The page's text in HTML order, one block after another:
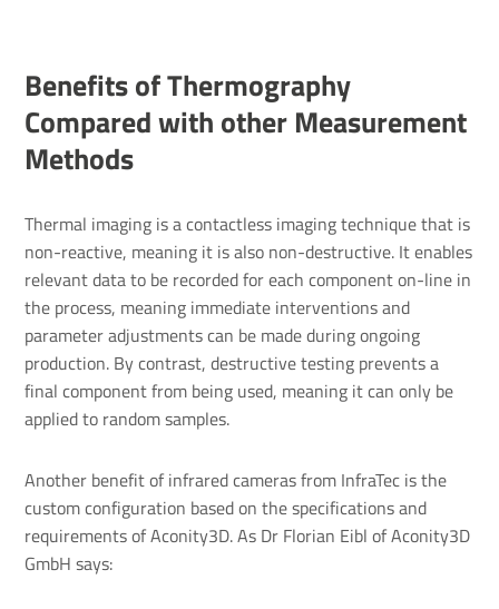
Benefits of Thermography
Compared with other Measurement
Methods
Thermal imaging is a contactless imaging technique that is
non-reactive, meaning it is also non-destructive. It enables
relevant data to be recorded for each component on-line in
the process, meaning immediate interventions and
parameter adjustments can be made during ongoing
production. By contrast, destructive testing prevents a
final component from being used, meaning it can only be
applied to random samples.
Another benefit of infrared cameras from InfraTec is the
custom configuration based on the specifications and
requirements of Aconity3D. As Dr Florian Eibl of Aconity3D
GmbH says: